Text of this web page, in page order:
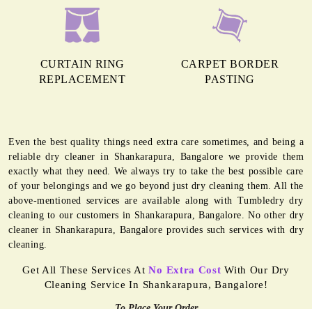
CURTAIN RING
REPLACEMENT
CARPET BORDER
PASTING
Even the best quality things need extra care sometimes, and being a
reliable dry cleaner in Shankarapura, Bangalore we provide them
exactly what they need. We always try to take the best possible care
of your belongings and we go beyond just dry cleaning them. All the
above-mentioned services are available along with Tumbledry dry
cleaning to our customers in Shankarapura, Bangalore. No other dry
cleaner in Shankarapura, Bangalore provides such services with dry
cleaning.
Get All These Services AtNo Extra Cost With Our Dry
Cleaning Service In Shankarapura, Bangalore!